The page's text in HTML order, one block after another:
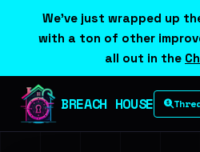
We've just wrapped up
with a ton of other
all out in the
BREACH HOUSE